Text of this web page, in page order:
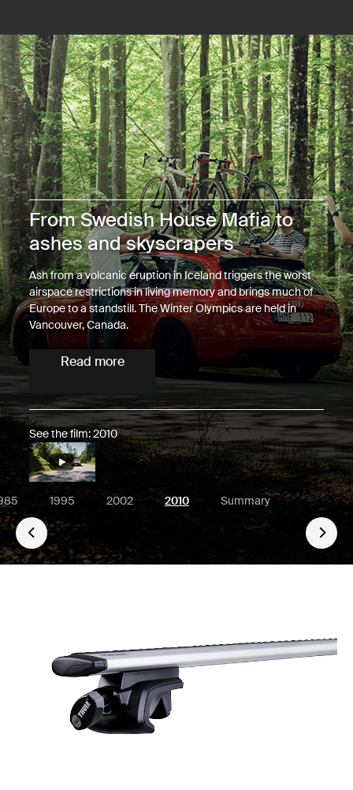
From Swedish House Mafia to
ashes and skyscrapers
Ash from a volcanic eruption in Iceland triggers the worst
airspace restrictions in living memory and brings much of
Europe to a standstill. The Winter Olympics are held in
Vancouver, Canada.
Read more
See the film: 2010
Go
1995 2002 2010 Summary